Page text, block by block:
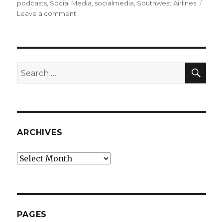
podcasts, Social Media, socialmedia, Southwest Airlines
Leave a comment
Discounts
Search
for:
ARCHIVES
Archives
PAGES